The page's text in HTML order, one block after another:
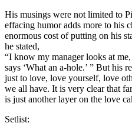
His musings were not limited to
effacing humor adds more to his
enormous cost of putting on his
he stated,
“I know my manager looks at
says ‘What an a-hole.’ ” But his
just to love, love yourself, love
we all have. It is very clear that
is just another layer on the love
Setlist: